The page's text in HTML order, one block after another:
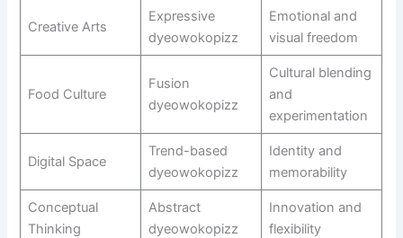
Creative Arts
Expressive
dyeowokopizz
Emotional and
visual freedom
Food Culture
Fusion
dyeowokopizz
Cultural blending
and
experimentation
Digital Space
Trend-based
dyeowokopizz
Identity and
memorability
Conceptual
Thinking
Abstract
dyeowokopizz
Innovation and
flexibility